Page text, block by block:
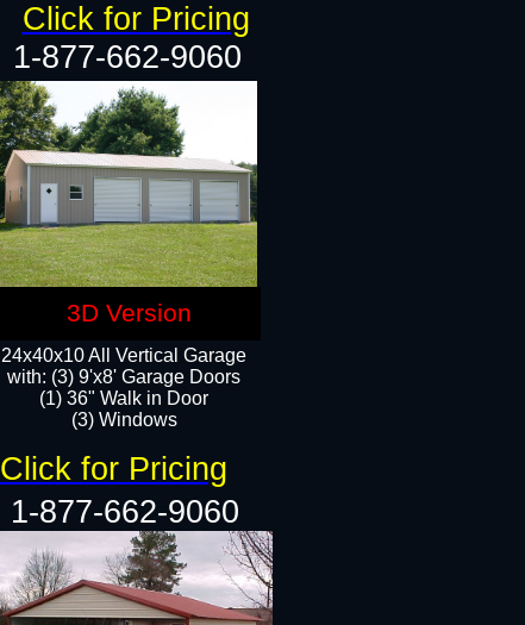
24x40x10 All Vertical Garage
with: (3) 9'x8' Garage Doors
(1) 36" Walk in Door​
(3) Windows​
1-877-662-9060
1-877-662-9060
Click for Pricing
Click for Pricing
3D Version